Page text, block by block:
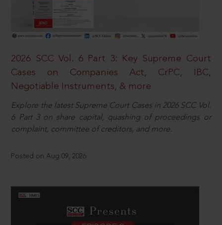
2026 SCC Vol. 6 Part 3: Key Supreme Court
Cases on Companies Act, CrPC, IBC,
Negotiable Instruments, & more
Explore the latest Supreme Court Cases in 2026 SCC Vol.
6 Part 3 on share capital, quashing of proceedings or
complaint, committee of creditors, and more.
Posted on Aug 09, 2026